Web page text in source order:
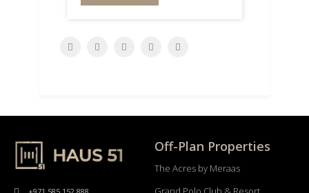
Off-Plan Properties
The Acres by Meraas